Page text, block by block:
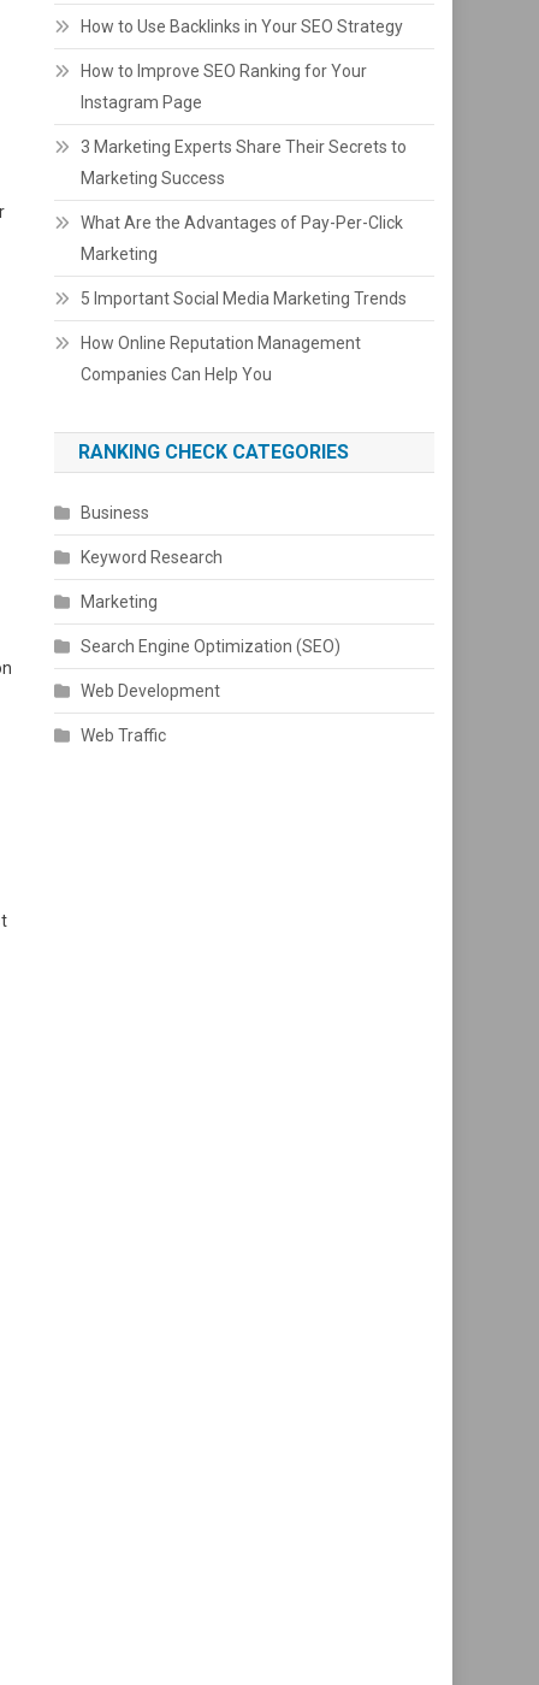
How to Use Backlinks in Your SEO Strategy
How to Improve SEO Ranking for Your
Instagram Page
3 Marketing Experts Share Their Secrets to
Marketing Success
What Are the Advantages of Pay-Per-Click
Marketing
5 Important Social Media Marketing Trends
How Online Reputation Management
Companies Can Help You
RANKING CHECK CATEGORIES
Business
Keyword Research
Marketing
Search Engine Optimization (SEO)
Web Development
Web Traffic